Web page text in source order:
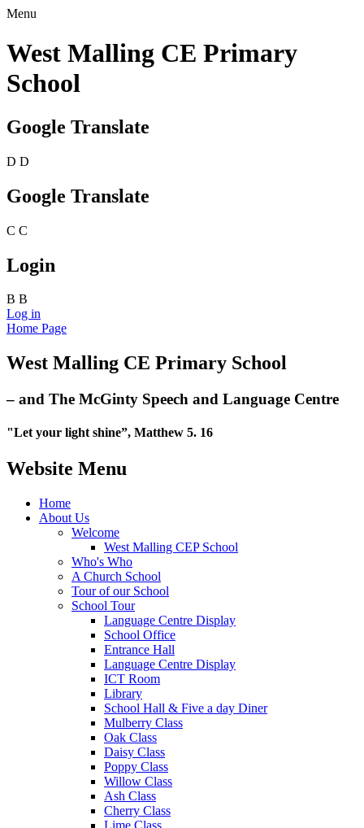
Menu
West Malling CE Primary
School
Google Translate
D D
Google Translate
C C
Login
B B
Log in
Home Page
West Malling CE Primary School
– and The McGinty Speech and Language Centre
"Let your light shine”, Matthew 5. 16
Website Menu
Home
About Us
Welcome
West Malling CEP School
Who's Who
A Church School
Tour of our School
School Tour
Language Centre Display
School Office
Entrance Hall
Language Centre Display
ICT Room
Library
School Hall & Five a day Diner
Mulberry Class
Oak Class
Daisy Class
Poppy Class
Willow Class
Ash Class
Cherry Class
Lime Class